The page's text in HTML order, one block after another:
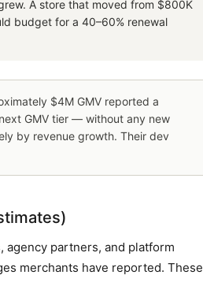
A store that moved from $800K
budget for a 40–60% renewal
$4M GMV reported a
GMV tier — without any new
by revenue growth. Their dev
partners, and platform
merchants have reported. These